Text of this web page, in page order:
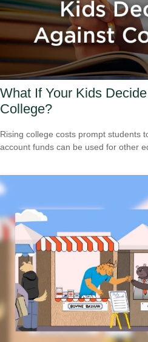
What If Your Kids
College?
Rising college costs prompt students
account funds can be used for other